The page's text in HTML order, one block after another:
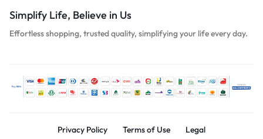
Simplify Life, Believe in Us
Effortless shopping, trusted quality, simplifying your life every day.
Privacy Policy Terms of Use Legal